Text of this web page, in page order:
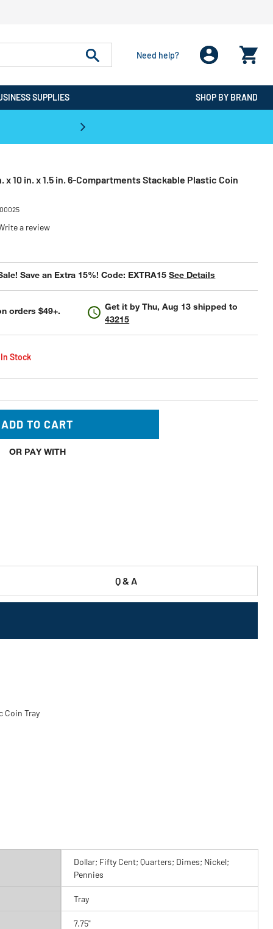
Need help?
SUPPLIES SHOP BY BRAND
x 10 in. x 1.5 in. 6-Compartments Stackable Plastic Coin
a review
from
Save an Extra 15%! Code: EXTRA15See Details
orders $49+. Get it byThu, Aug 13 shipped to
43215
Stock
ADD TO CART
OR PAY WITH
Q & A
Coin Tray
Dollar; Fifty Cent; Quarters; Dimes; Nickel;
Pennies
Tray
7.75"